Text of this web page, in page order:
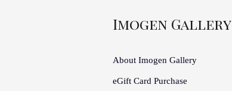
Imogen Gallery
About Imogen Gallery
eGift Card Purchase